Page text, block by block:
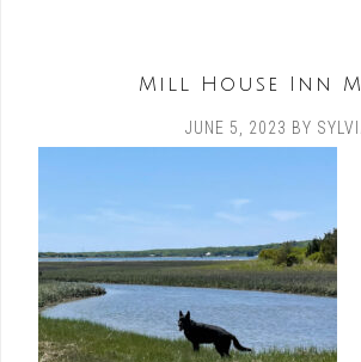
Mill House Inn
JUNE 5, 2023 BY